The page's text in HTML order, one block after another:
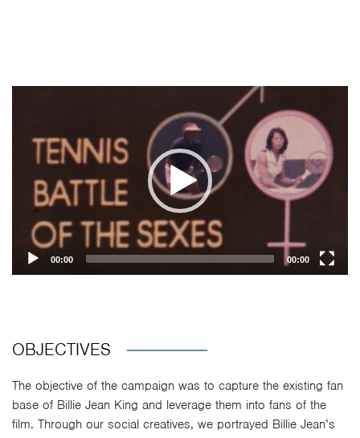
00:00 00:00
OBJECTIVES
The objective of the campaign was to capture the existing fan
base of Billie Jean King and leverage them into fans of the
film. Through our social creatives, we portrayed Billie Jean’s